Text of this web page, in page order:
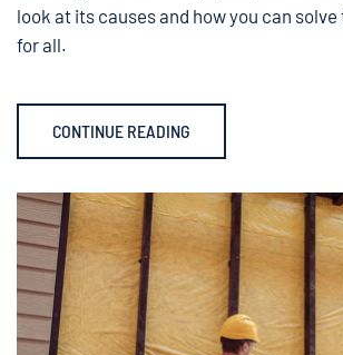
look at its causes and how you can
for all.
CONTINUE READING